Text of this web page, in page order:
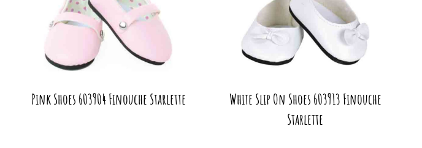
Pink Shoes 603904 Finouche Starlette
White Slip On Shoes 603913 Finouche
Starlette